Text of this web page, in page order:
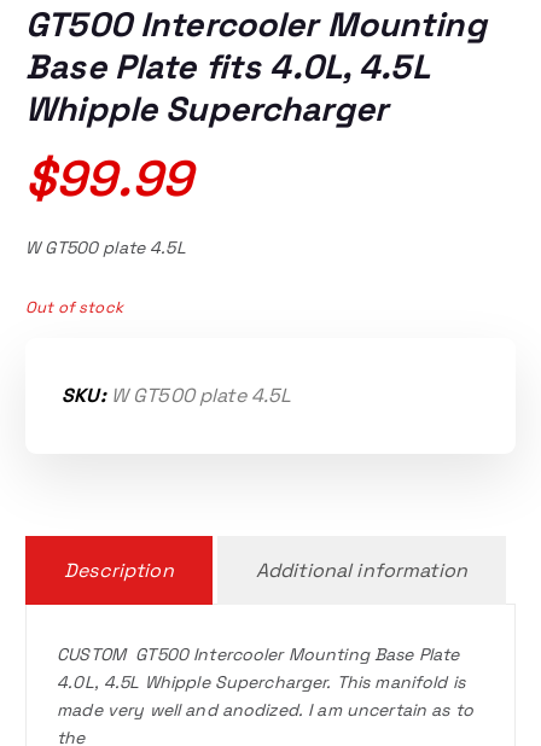
GT500 Intercooler Mounting
Base Plate fits 4.0L, 4.5L
Whipple Supercharger
$99.99
W GT500 plate 4.5L
Out of stock
SKU: W GT500 plate 4.5L
Description Additional information
CUSTOM GT500 Intercooler Mounting Base Plate
4.0L, 4.5L Whipple Supercharger. This manifold is
made very well and anodized. I am uncertain as to
the